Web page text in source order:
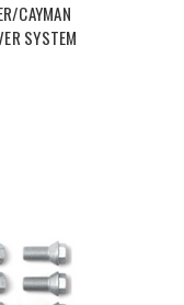
CAYMAN
SYSTEM